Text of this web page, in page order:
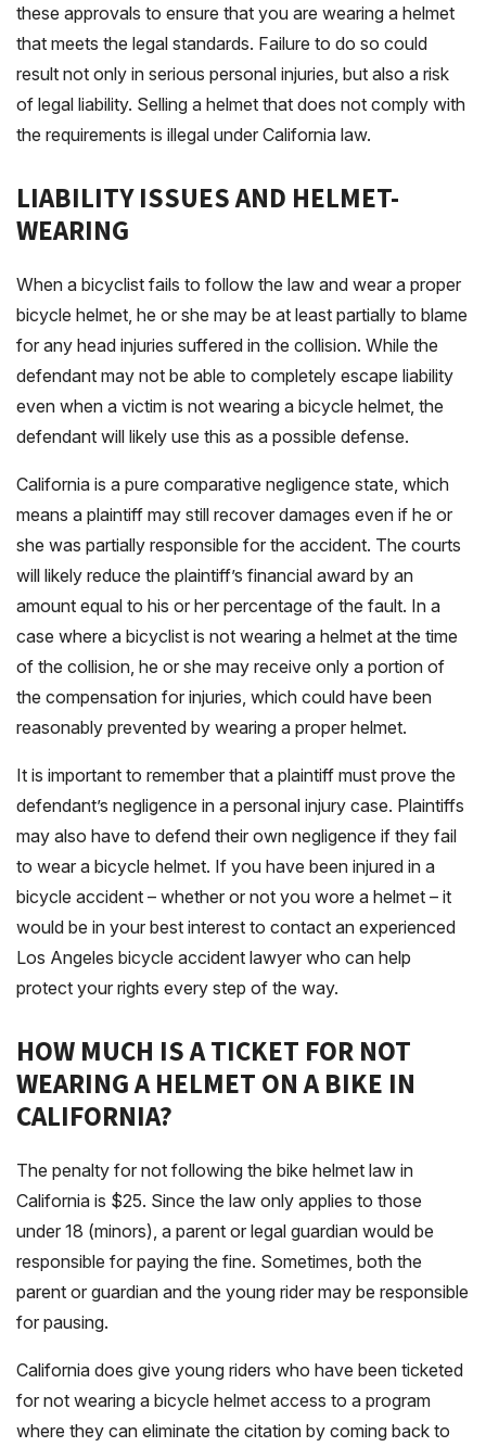
these approvals to ensure that you are wearing a helmet
that meets the legal standards. Failure to do so could
result not only in serious personal injuries, but also a risk
of legal liability. Selling a helmet that does not comply with
the requirements is illegal under California law.
LIABILITY ISSUES AND HELMET-
WEARING
When a bicyclist fails to follow the law and wear a proper
bicycle helmet, he or she may be at least partially to blame
for any head injuries suffered in the collision. While the
defendant may not be able to completely escape liability
even when a victim is not wearing a bicycle helmet, the
defendant will likely use this as a possible defense.
California is a pure comparative negligence state, which
means a plaintiff may still recover damages even if he or
she was partially responsible for the accident. The courts
will likely reduce the plaintiff’s financial award by an
amount equal to his or her percentage of the fault. In a
case where a bicyclist is not wearing a helmet at the time
of the collision, he or she may receive only a portion of
the compensation for injuries, which could have been
reasonably prevented by wearing a proper helmet.
It is important to remember that a plaintiff must prove the
defendant’s negligence in a personal injury case. Plaintiffs
may also have to defend their own negligence if they fail
to wear a bicycle helmet. If you have been injured in a
bicycle accident – whether or not you wore a helmet – it
would be in your best interest to contact an experienced
Los Angeles bicycle accident lawyer who can help
protect your rights every step of the way.
HOW MUCH IS A TICKET FOR NOT
WEARING A HELMET ON A BIKE IN
CALIFORNIA?
The penalty for not following the bike helmet law in
California is $25. Since the law only applies to those
under 18 (minors), a parent or legal guardian would be
responsible for paying the fine. Sometimes, both the
parent or guardian and the young rider may be responsible
for pausing.
California does give young riders who have been ticketed
for not wearing a bicycle helmet access to a program
where they can eliminate the citation by coming back to